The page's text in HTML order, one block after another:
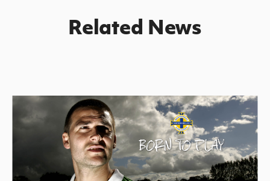
Related News